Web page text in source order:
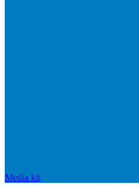
Media kit